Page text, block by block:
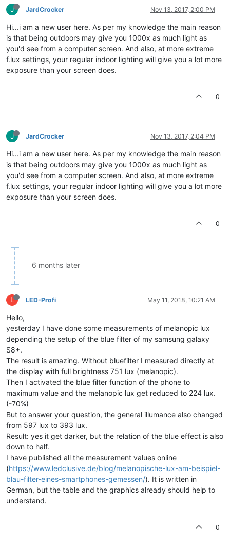
J JardCrocker Nov 13, 2017, 2:00 PM
Hi...i am a new user here. As per my knowledge the main reason
is that being outdoors may give you 1000x as much light as
you'd see from a computer screen. And also, at more extreme
f.lux settings, your regular indoor lighting will give you a lot more
exposure than your screen does.
0
J JardCrocker Nov 13, 2017, 2:04 PM
Hi...i am a new user here. As per my knowledge the main reason
is that being outdoors may give you 1000x as much light as
you'd see from a computer screen. And also, at more extreme
f.lux settings, your regular indoor lighting will give you a lot more
exposure than your screen does.
0
6 months later
L LED-Profi May 11, 2018, 10:21 AM
Hello,
yesterday I have done some measurements of melanopic lux
depending the setup of the blue filter of my samsung galaxy
S8+.
The result is amazing. Without bluefilter I measured directly at
the display with full brightness 751 lux (melanopic).
Then I activated the blue filter function of the phone to
maximum value and the melanopic lux get reduced to 224 lux.
(-70%)
But to answer your question, the general illumance also changed
from 597 lux to 393 lux.
Result: yes it get darker, but the relation of the blue effect is also
down to half.
I have published all the measurement values online
(https://www.ledclusive.de/blog/melanopische-lux-am-beispiel-
blau-filter-eines-smartphones-gemessen/). It is written in
German, but the table and the graphics already should help to
understand.
0